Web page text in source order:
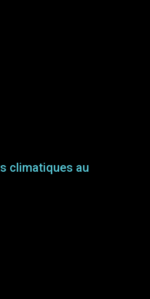
climatiques au